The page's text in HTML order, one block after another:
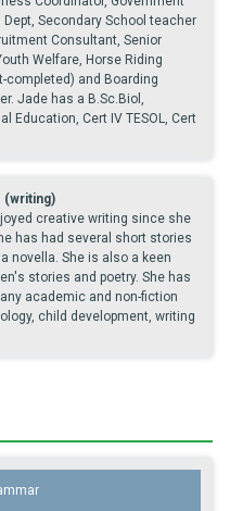
Secondary School teacher
Consultant, Senior
Welfare, Horse Riding
completed) and Boarding
Jade has a B.Sc.Biol,
Education, Cert IV TESOL, Cert
(writing)
creative writing since she
has had several short stories
novella. She is also a keen
stories and poetry. She has
academic and non-fiction
child development, writing